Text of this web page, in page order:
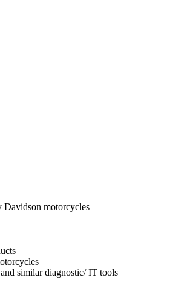
Davidson motorcycles
similar diagnostic/ IT tools